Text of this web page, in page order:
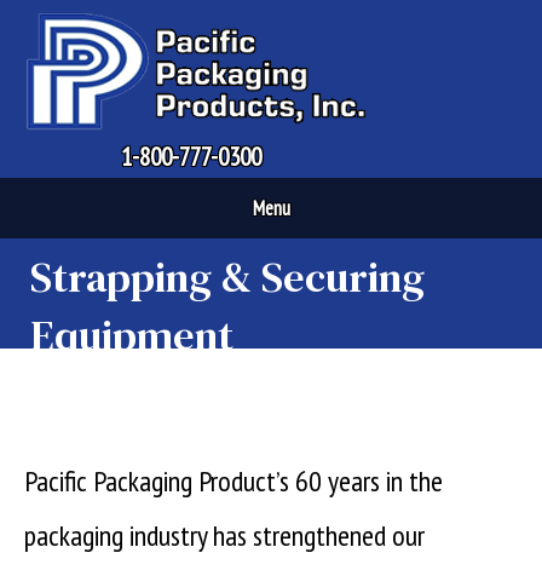
1-800-777-0300
Menu
Strapping & Securing
Equipment
Pacific Packaging Product’s 60 years in the
packaging industry has strengthened our